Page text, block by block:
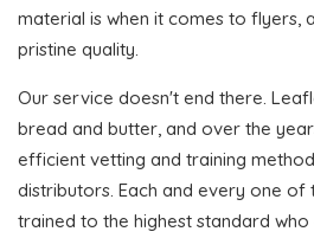
material is when it comes to flyers,
pristine quality.
Our service doesn't end there.
bread and butter, and over the
efficient vetting and training
distributors. Each and every one of
trained to the highest standard